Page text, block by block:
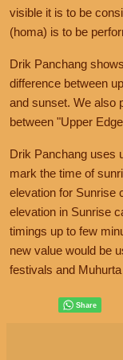
visible it is to be
(homa) is to be
Drik Panchang
difference between
and sunset. We also
between "Upper
Drik Panchang uses
mark the time of
elevation for Sunrise
elevation in Sunrise
timings up to few
new value would be
festivals and